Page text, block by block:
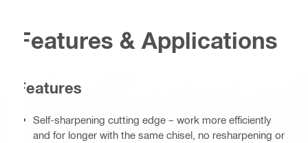
Features & Applications
Features
Self-sharpening cutting edge – work more efficiently
and for longer with the same chisel, no resharpening or